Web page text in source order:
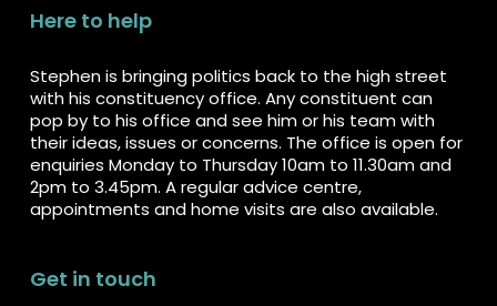
Here to help
Stephen is bringing politics back to the high street
with his constituency office. Any constituent can
pop by to his office and see him or his team with
their ideas, issues or concerns. The office is open for
enquiries Monday to Thursday 10am to 11.30am and
2pm to 3.45pm. A regular advice centre,
appointments and home visits are also available.
Get in touch